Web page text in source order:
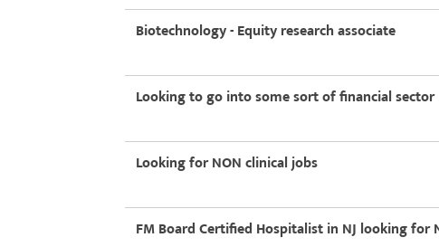
Biotechnology - Equity research associate
Looking to go into some sort of financial sector
Looking for NON clinical jobs
FM Board Certified Hospitalist in NJ looking for